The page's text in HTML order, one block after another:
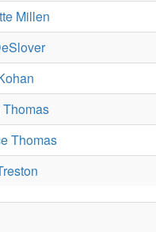
Millen
Thomas